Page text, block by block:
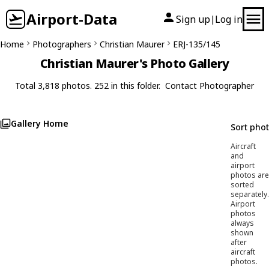
Airport-Data Sign up| Log in
Home Photographers Christian Maurer ERJ-135/145
Christian Maurer's Photo Gallery
Total 3,818 photos. 252 in this folder. Contact Photographer
Gallery Home Sort
Aircraft
and
airport
photos are
sorted
separately.
Airport
photos
always
shown
after
aircraft
photos.